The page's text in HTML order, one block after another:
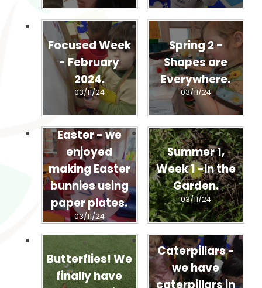
Focused Week
- February
2024.
03/11/24
Spring 2 -
Shapes are
Everywhere.
03/11/24
Easter - we
enjoyed
making Easter
bunnies using
paper plates.
03/11/24
Summer 1,
Week 1 -In the
Garden.
03/11/24
Butterflies! We
finally have
Caterpillars -
we have
caterpillars in